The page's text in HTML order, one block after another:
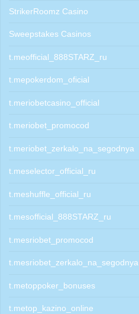
StrikerRoomz Casino
Sweepstakes Casinos
t.meofficial_888STARZ_ru
t.mepokerdom_oficial
t.meriobetcasino_official
t.meriobet_promocod
t.meriobet_zerkalo_na_segodnya
t.meselector_official_ru
t.meshuffle_official_ru
t.mesofficial_888STARZ_ru
t.mesriobet_promocod
t.mesriobet_zerkalo_na_segodnya
t.metoppoker_bonuses
t.metop_kazino_online